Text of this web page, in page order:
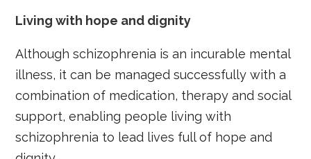
Living with hope and dignity
Although schizophrenia is an incurable mental
illness, it can be managed successfully with a
combination of medication, therapy and social
support, enabling people living with
schizophrenia to lead lives full of hope and